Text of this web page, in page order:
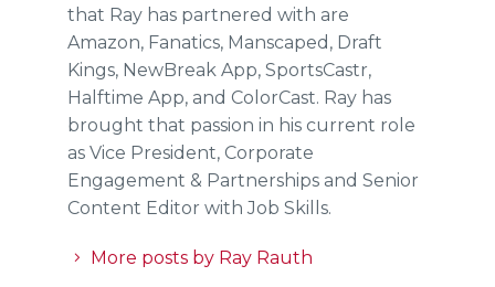
that Ray has partnered with are
Amazon, Fanatics, Manscaped, Draft
Kings, NewBreak App, SportsCastr,
Halftime App, and ColorCast. Ray has
brought that passion in his current role
as Vice President, Corporate
Engagement & Partnerships and Senior
Content Editor with Job Skills.
More posts by Ray Rauth